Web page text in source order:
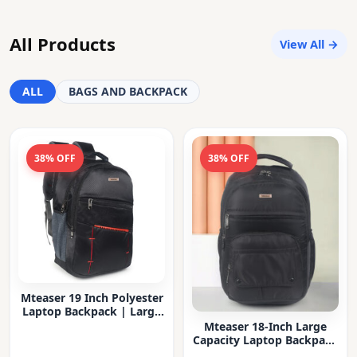
All Products View All →
ALL BAGS AND BACKPACK
38% OFF
Mteaser 19 Inch Polyester
Laptop Backpack | Large
38% OFF
Mteaser 18-Inch Large
Capacity Laptop Backpack